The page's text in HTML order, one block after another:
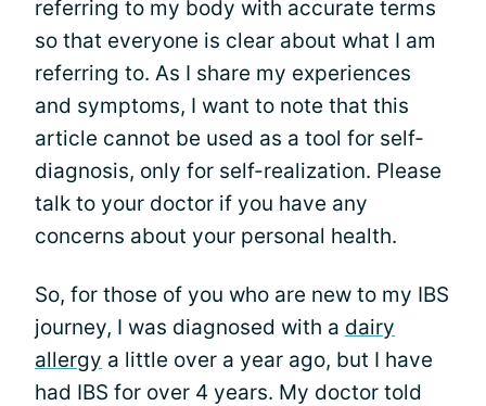
referring to my body with accurate terms
so that everyone is clear about what I am
referring to. As I share my experiences
and symptoms, I want to note that this
article cannot be used as a tool for self-
diagnosis, only for self-realization. Please
talk to your doctor if you have any
concerns about your personal health.
So, for those of you who are new to my IBS
journey, I was diagnosed with a dairy
allergy a little over a year ago, but I have
had IBS for over 4 years. My doctor told